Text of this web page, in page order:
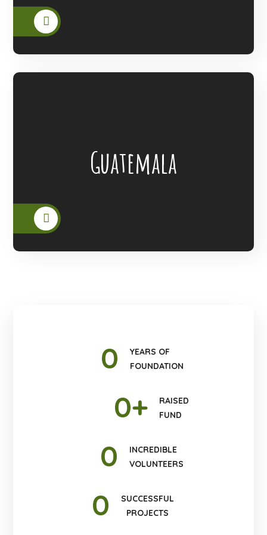
Guatemala
To The People Of Guatemala.
0
YEARS OF
FOUNDATION
0+
RAISED
FUND
0
INCREDIBLE
VOLUNTEERS
0
SUCCESSFUL
PROJECTS